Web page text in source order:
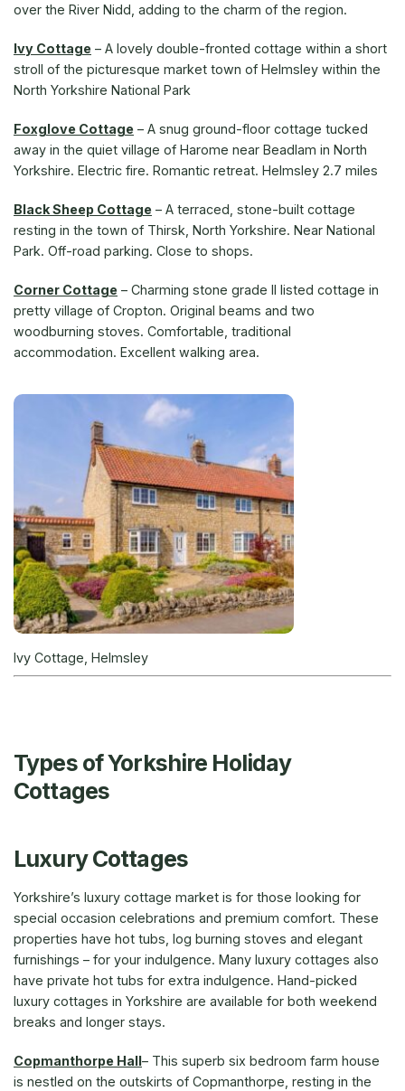
over the River Nidd, adding to the charm of the region.
Ivy Cottage – A lovely double-fronted cottage within a short
stroll of the picturesque market town of Helmsley within the
North Yorkshire National Park
Foxglove Cottage – A snug ground-floor cottage tucked
away in the quiet village of Harome near Beadlam in North
Yorkshire. Electric fire. Romantic retreat. Helmsley 2.7 miles
Black Sheep Cottage – A terraced, stone-built cottage
resting in the town of Thirsk, North Yorkshire. Near National
Park. Off-road parking. Close to shops.
Corner Cottage – Charming stone grade II listed cottage in
pretty village of Cropton. Original beams and two
woodburning stoves. Comfortable, traditional
accommodation. Excellent walking area.
Ivy Cottage, Helmsley
Types of Yorkshire Holiday
Cottages
Luxury Cottages
Yorkshire’s luxury cottage market is for those looking for
special occasion celebrations and premium comfort. These
properties have hot tubs, log burning stoves and elegant
furnishings – for your indulgence. Many luxury cottages also
have private hot tubs for extra indulgence. Hand-picked
luxury cottages in Yorkshire are available for both weekend
breaks and longer stays.
Copmanthorpe Hall– This superb six bedroom farm house
is nestled on the outskirts of Copmanthorpe, resting in the